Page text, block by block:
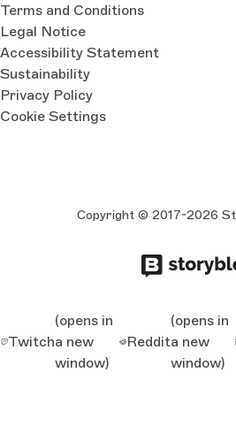
Terms and Conditions
Legal Notice
Accessibility Statement
Sustainability
Privacy Policy
Cookie Settings
Copyright © 2017-2026
Twitch
(opens in
a new
window)
Reddit
(opens in
a new
window)